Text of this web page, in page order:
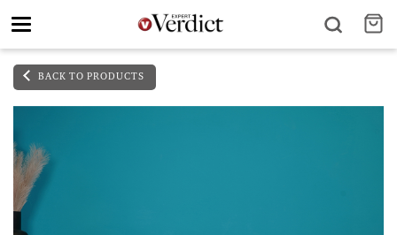
Toggle
BACK TO PRODUCTS